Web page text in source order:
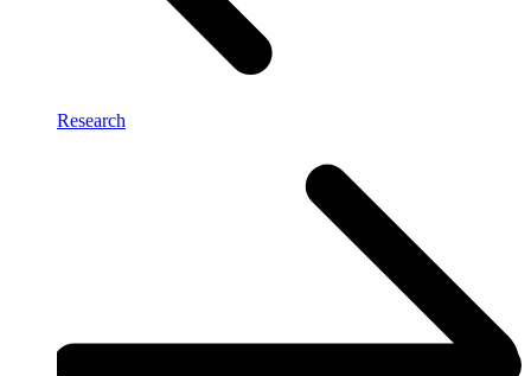
Research